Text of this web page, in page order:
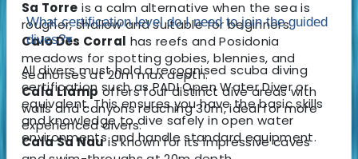
Sa Torre is a calm alternative when the sea is
rougher, shallow and suitable for beginners.
Calo Des Corral has reefs and Posidonia
meadows for spotting gobies, blennies, and
seahorses at 20m max depth.
Cala Llamp offers four distinct dive areas with
walls and canyons reaching 30m, ideal for more
experienced divers.
Cala Sa Nauis known for its impressive caves
What certification level do I need to join the guided
dives?▾
All divers must hold a recognised scuba diving
certification such as PADI Open Water Diver or
equivalent. This ensures you have the basic skills
and knowledge to dive safely in open water
environments and handle standard equipment.